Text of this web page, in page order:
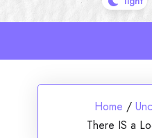
Home /
There IS a